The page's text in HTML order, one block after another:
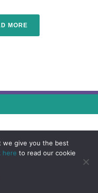
MORE
we give you the best
here to read our cookie